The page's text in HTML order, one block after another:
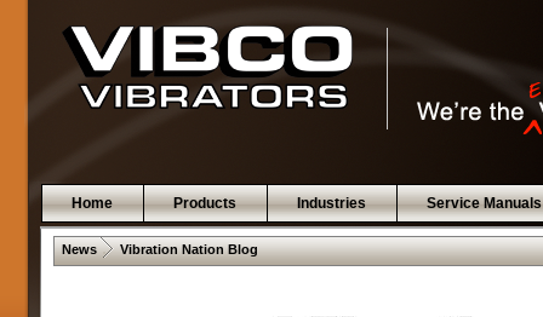
Home Products Industries Service Manuals
News . Vibration Nation Blog